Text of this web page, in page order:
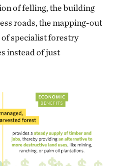
of felling, the building
roads, the mapping-out
of specialist forestry
instead of just